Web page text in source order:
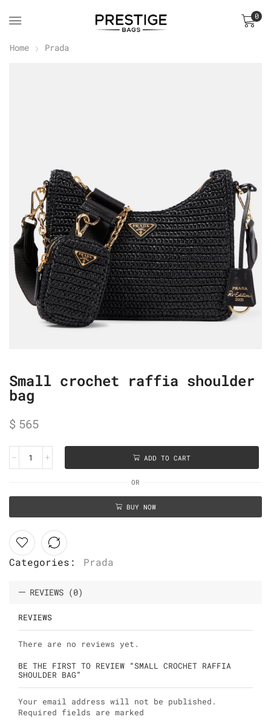
0
Home Prada
Small crochet raffia shoulder
bag
$ 565
ADD TO CART
OR
BUY NOW
Categories: Prada
REVIEWS (0)
REVIEWS
There are no reviews yet.
BE THE FIRST TO REVIEW “SMALL CROCHET RAFFIA
SHOULDER BAG”
Your email address will not be published.
Required fields are marked